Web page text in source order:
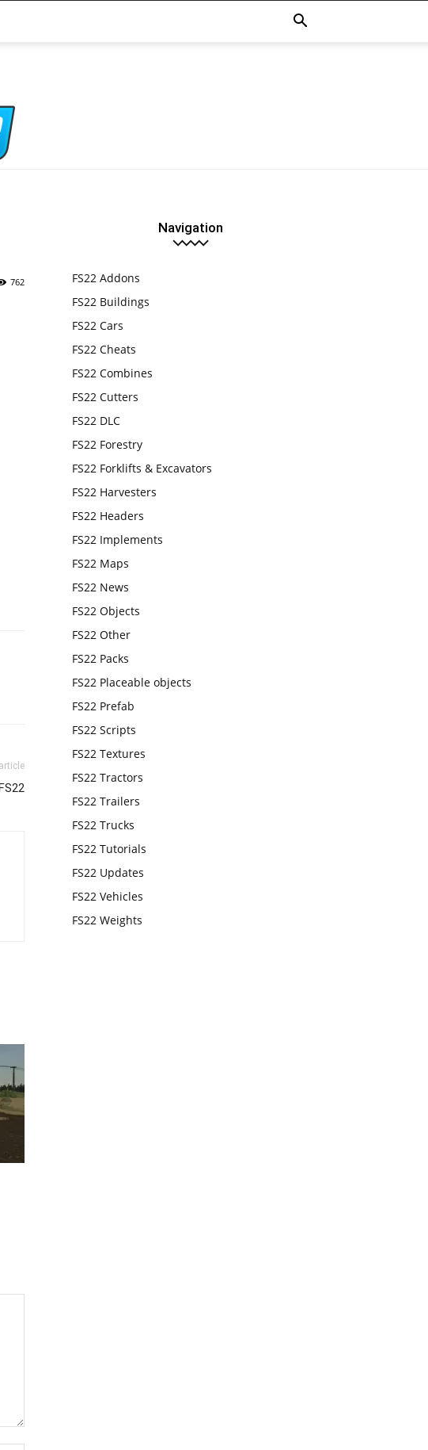
762
Navigation
FS22 Addons
FS22 Buildings
FS22 Cars
FS22 Cheats
FS22 Combines
FS22 Cutters
FS22 DLC
FS22 Forestry
FS22 Forklifts & Excavators
FS22 Harvesters
FS22 Headers
FS22 Implements
FS22 Maps
FS22 News
FS22 Objects
FS22 Other
FS22 Packs
FS22 Placeable objects
FS22 Prefab
FS22 Scripts
FS22 Textures
FS22 Tractors
FS22 Trailers
FS22 Trucks
FS22 Tutorials
FS22 Updates
FS22 Vehicles
FS22 Weights